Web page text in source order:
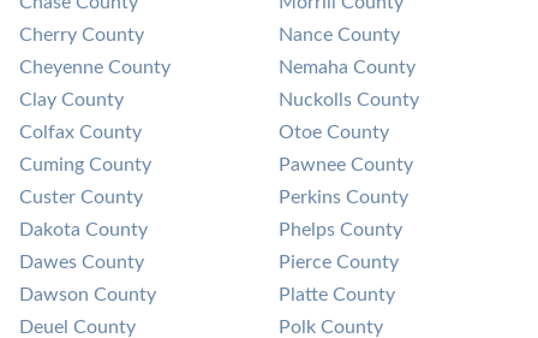
Cherry County
Cheyenne County
Clay County
Colfax County
Cuming County
Custer County
Dakota County
Dawes County
Dawson County
Deuel County
Nance County
Nemaha County
Nuckolls County
Otoe County
Pawnee County
Perkins County
Phelps County
Pierce County
Platte County
Polk County